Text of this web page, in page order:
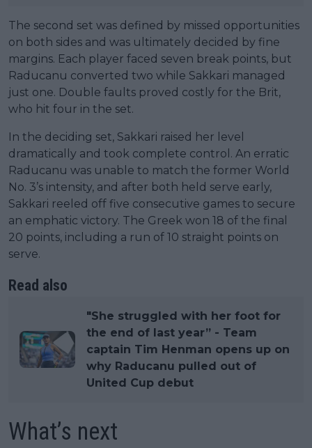
The second set was defined by missed opportunities
on both sides and was ultimately decided by fine
margins. Each player faced seven break points, but
Raducanu converted two while Sakkari managed
just one. Double faults proved costly for the Brit,
who hit four in the set.
In the deciding set, Sakkari raised her level
dramatically and took complete control. An erratic
Raducanu was unable to match the former World
No. 3’s intensity, and after both held serve early,
Sakkari reeled off five consecutive games to secure
an emphatic victory. The Greek won 18 of the final
20 points, including a run of 10 straight points on
serve.
Read also
"She struggled with her foot for
the end of last year” - Team
captain Tim Henman opens up on
why Raducanu pulled out of
United Cup debut
What’s next